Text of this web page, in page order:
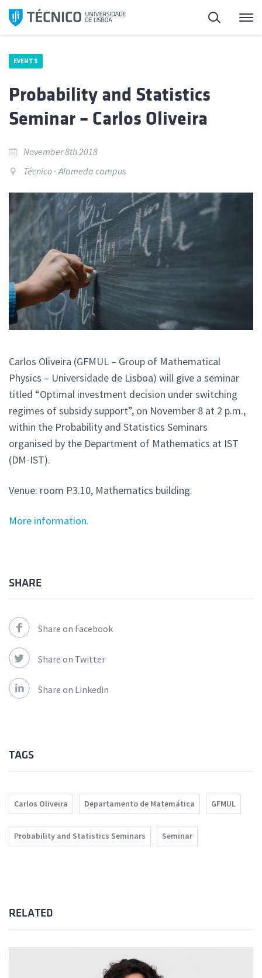
Skip
Search
EVENTS
Probability and Statistics
Seminar – Carlos Oliveira
November 8th 2018
Técnico - Alameda campus
Carlos Oliveira (GFMUL – Group of Mathematical
Physics – Universidade de Lisboa) will give a seminar
titled “Optimal investment decision under switching
regimes of subsidy support”, on November 8 at 2 p.m.,
within the Probability and Statistics Seminars
organised by the Department of Mathematics at IST
(DM-IST).
Venue: room P3.10, Mathematics building.
More information.
SHARE
Share on Facebook
Share on Twitter
Share on Linkedin
TAGS
Carlos Oliveira Departamento de Matemática GFMUL
Probability and Statistics Seminars Seminar
RELATED